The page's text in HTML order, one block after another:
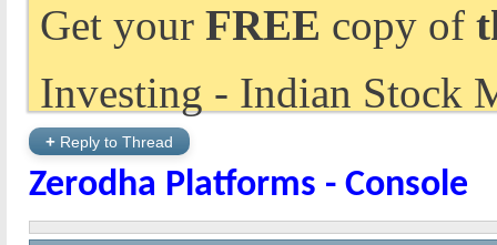
Get your FREE copy of
Investing - Indian Stock
+ Reply to Thread
Zerodha Platforms - Console